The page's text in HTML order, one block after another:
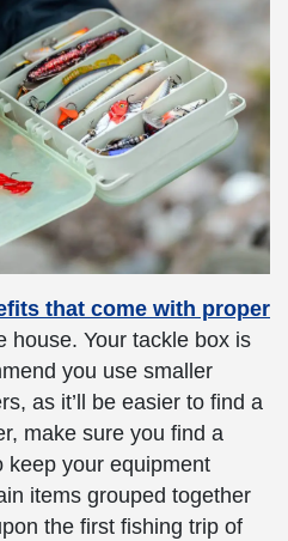
that come with proper
house. Your tackle box is
you use smaller
as it’ll be easier to find a
make sure you find a
keep your equipment
items grouped together
the first fishing trip of